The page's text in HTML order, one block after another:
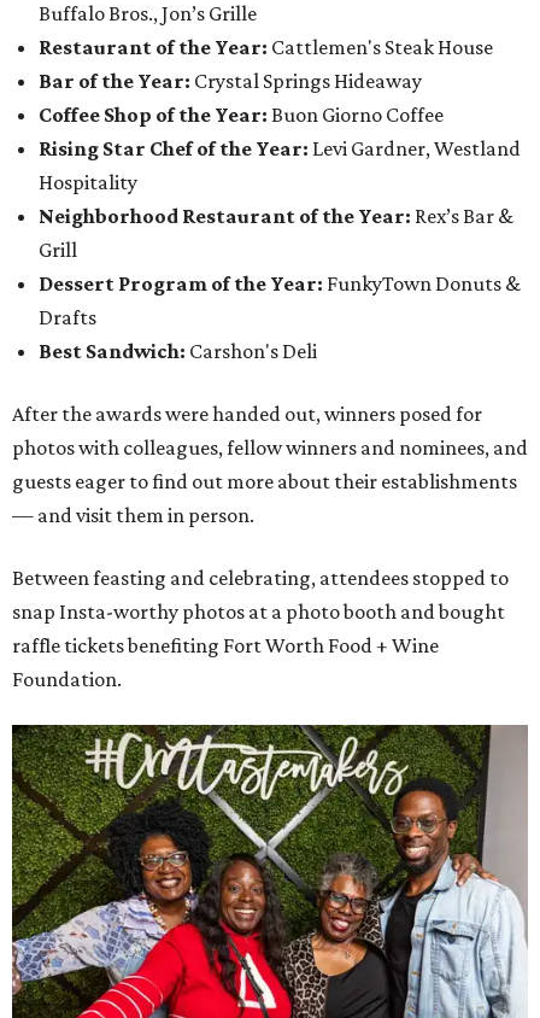
Buffalo Bros., Jon’s Grille
Restaurant of the Year: Cattlemen's Steak House
Bar of the Year: Crystal Springs Hideaway
Coffee Shop of the Year: Buon Giorno Coffee
Rising Star Chef of the Year: Levi Gardner, Westland
Hospitality
Neighborhood Restaurant of the Year: Rex’s Bar &
Grill
Dessert Program of the Year: FunkyTown Donuts &
Drafts
Best Sandwich: Carshon's Deli
After the awards were handed out, winners posed for
photos with colleagues, fellow winners and nominees, and
guests eager to find out more about their establishments
— and visit them in person.
Between feasting and celebrating, attendees stopped to
snap Insta-worthy photos at a photo booth and bought
raffle tickets benefiting Fort Worth Food + Wine
Foundation.